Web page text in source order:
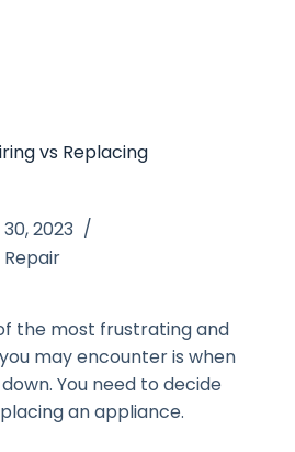
vs Replacing
2023
the most frustrating and
may encounter is when
You need to decide
an appliance.